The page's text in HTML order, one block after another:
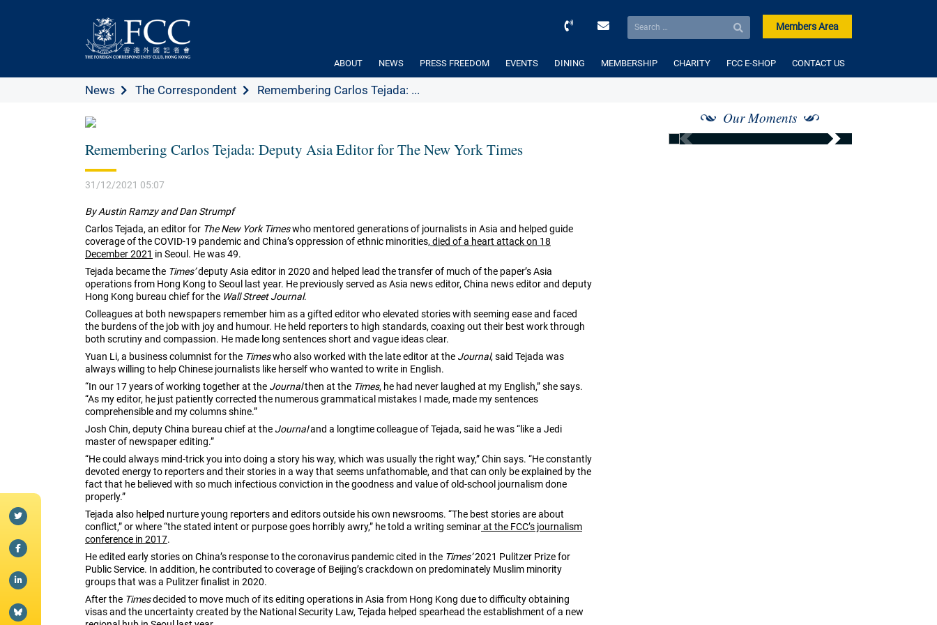
Members Area
ABOUT NEWS PRESS FREEDOM EVENTS DINING MEMBERSHIP CHARITY FCC E-SHOP CONTACT US
News The Correspondent Remembering Carlos Tejada: ...
Remembering Carlos Tejada: Deputy Asia Editor for The New York Times
31/12/2021 05:07
By Austin Ramzy and Dan Strumpf
Carlos Tejada, an editor for The New York Timeswho mentored generations of journalists in Asia and helped guide
coverage of the COVID-19 pandemic and China’s oppression of ethnic minorities, died of a heart attack on 18
December 2021 in Seoul. He was 49.
Tejada became the Times’deputy Asia editor in 2020 and helped lead the transfer of much of the paper’s Asia
operations from Hong Kong to Seoul last year. He previously served as Asia news editor, China news editor and deputy
Hong Kong bureau chief for the Wall Street Journal.
Colleagues at both newspapers remember him as a gifted editor who elevated stories with seeming ease and faced
the burdens of the job with joy and humour. He held reporters to high standards, coaxing out their best work through
both scrutiny and compassion. He made long sentences short and vague ideas clear.
Yuan Li, a business columnist for the Timeswho also worked with the late editor at the Journal, said Tejada was
always willing to help Chinese journalists like herself who wanted to write in English.
“In our 17 years of working together at the Journalthen at the Times, he had never laughed at my English,” she says.
“As my editor, he just patiently corrected the numerous grammatical mistakes I made, made my sentences
comprehensible and my columns shine.”
Josh Chin, deputy China bureau chief at the Journaland a longtime colleague of Tejada, said he was “like a Jedi
master of newspaper editing.”
“He could always mind-trick you into doing a story his way, which was usually the right way,” Chin says. “He constantly
devoted energy to reporters and their stories in a way that seems unfathomable, and that can only be explained by the
fact that he believed with so much infectious conviction in the goodness and value of old-school journalism done
properly.”
Tejada also helped nurture young reporters and editors outside his own newsrooms. “The best stories are about
conflict,” or where “the stated intent or purpose goes horribly awry,” he told a writing seminarat the FCC’s journalism
conference in 2017.
He edited early stories on China’s response to the coronavirus pandemic cited in the Times’2021 Pulitzer Prize for
Public Service. In addition, he contributed to coverage of Beijing’s crackdown on predominately Muslim minority
groups that was a Pulitzer finalist in 2020.
After the Timesdecided to move much of its editing operations in Asia from Hong Kong due to difficulty obtaining
visas and the uncertainty created by the National Security Law, Tejada helped spearhead the establishment of a new
Our Moments